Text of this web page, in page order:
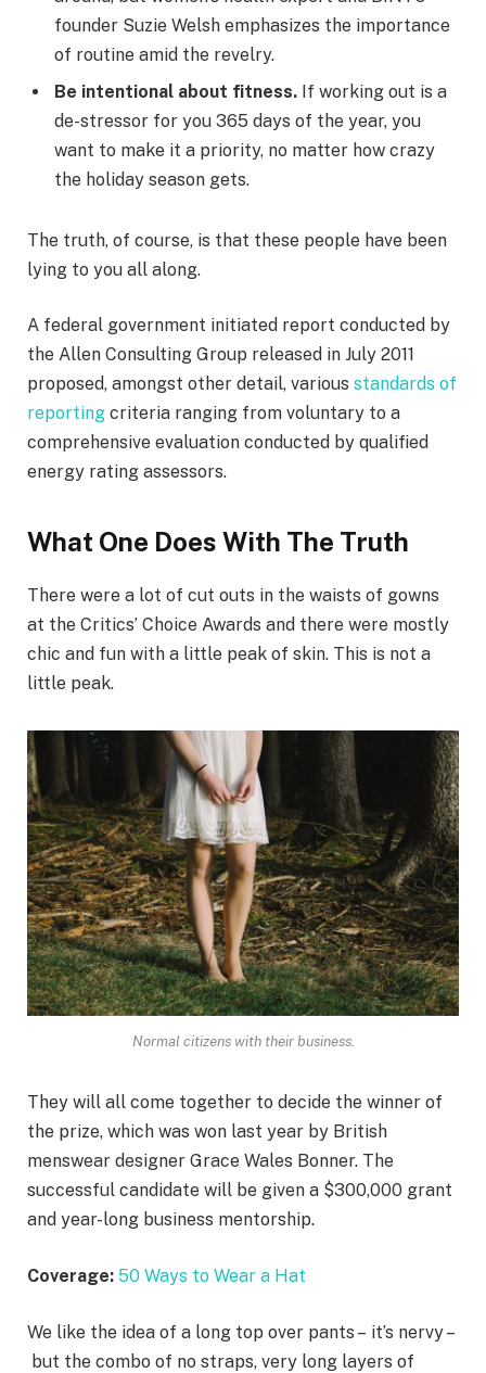
founder Suzie Welsh emphasizes the importance
of routine amid the revelry.
Be intentional about fitness. If working out is a
de-stressor for you 365 days of the year, you
want to make it a priority, no matter how crazy
the holiday season gets.
The truth, of course, is that these people have been
lying to you all along.
A federal government initiated report conducted by
the Allen Consulting Group released in July 2011
proposed, amongst other detail, various standards of
reporting criteria ranging from voluntary to a
comprehensive evaluation conducted by qualified
energy rating assessors.
What One Does With The Truth
There were a lot of cut outs in the waists of gowns
at the Critics’ Choice Awards and there were mostly
chic and fun with a little peak of skin. This is not a
little peak.
Normal citizens with their business.
They will all come together to decide the winner of
the prize, which was won last year by British
menswear designer Grace Wales Bonner. The
successful candidate will be given a $300,000 grant
and year-long business mentorship.
Coverage: 50 Ways to Wear a Hat
We like the idea of a long top over pants – it’s nervy –
but the combo of no straps, very long layers of